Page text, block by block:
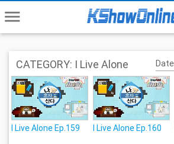
menu
CATEGORY: I Live Alone
I Live Alone Ep.159 I Live Alone Ep.160